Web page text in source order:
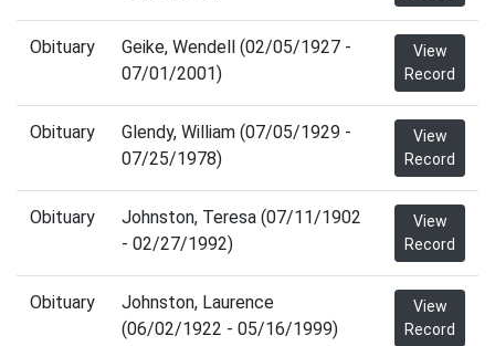
Obituary
Geike, Wendell (02/05/1927 -
07/01/2001)
View
Record
Obituary
Glendy, William (07/05/1929 -
07/25/1978)
View
Record
Obituary
Johnston, Teresa (07/11/1902
- 02/27/1992)
View
Record
Obituary
Johnston, Laurence
(06/02/1922 - 05/16/1999)
View
Record